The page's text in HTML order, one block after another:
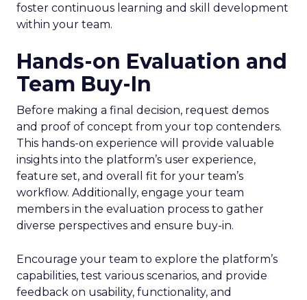
foster continuous learning and skill development
within your team.
Hands-on Evaluation and
Team Buy-In
Before making a final decision, request demos
and proof of concept from your top contenders.
This hands-on experience will provide valuable
insights into the platform’s user experience,
feature set, and overall fit for your team’s
workflow. Additionally, engage your team
members in the evaluation process to gather
diverse perspectives and ensure buy-in.
Encourage your team to explore the platform’s
capabilities, test various scenarios, and provide
feedback on usability, functionality, and